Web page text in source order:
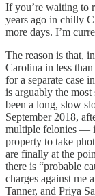
If you’re waiting to
years ago in chilly
more days. I’m
The reason is that,
Carolina in less
for a separate case
is arguably the
been a long, slow
September 2018,
multiple felonies —
property to take
are finally at the
there is “probable
charges against me
Tanner, and Priya